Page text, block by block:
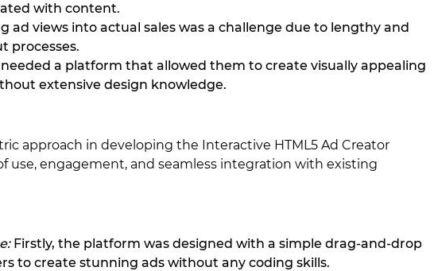
with content.
ad views into actual sales was a challenge due to lengthy and
processes.
a platform that allowed them to create visually appealing
extensive design knowledge.
approach in developing the Interactive HTML5 Ad Creator
use, engagement, and seamless integration with existing
Firstly, the platform was designed with a simple drag-and-drop
to create stunning ads without any coding skills.